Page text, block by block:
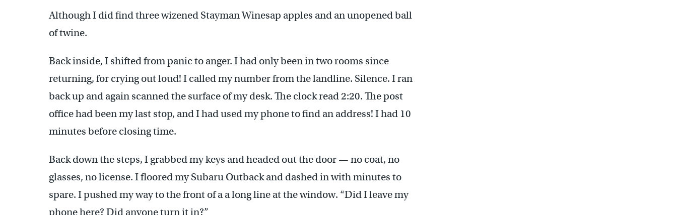
Although I did find three wizened Stayman Winesap apples and an unopened ball
of twine.
Back inside, I shifted from panic to anger. I had only been in two rooms since
returning, for crying out loud! I called my number from the landline. Silence. I ran
back up and again scanned the surface of my desk. The clock read 2:20. The post
office had been my last stop, and I had used my phone to find an address! I had 10
minutes before closing time.
Back down the steps, I grabbed my keys and headed out the door — no coat, no
glasses, no license. I floored my Subaru Outback and dashed in with minutes to
spare. I pushed my way to the front of a a long line at the window. “Did I leave my
phone here? Did anyone turn it in?”